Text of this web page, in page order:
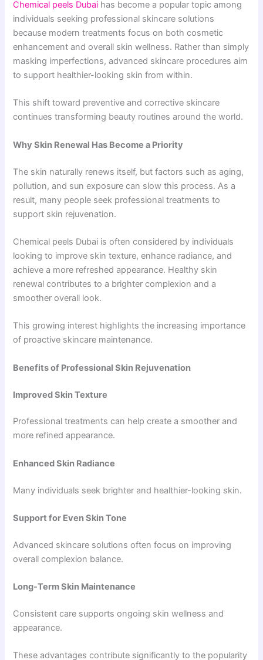
Chemical peels Dubai has become a popular topic among
individuals seeking professional skincare solutions
because modern treatments focus on both cosmetic
enhancement and overall skin wellness. Rather than simply
masking imperfections, advanced skincare procedures aim
to support healthier-looking skin from within.
This shift toward preventive and corrective skincare
continues transforming beauty routines around the world.
Why Skin Renewal Has Become a Priority
The skin naturally renews itself, but factors such as aging,
pollution, and sun exposure can slow this process. As a
result, many people seek professional treatments to
support skin rejuvenation.
Chemical peels Dubai is often considered by individuals
looking to improve skin texture, enhance radiance, and
achieve a more refreshed appearance. Healthy skin
renewal contributes to a brighter complexion and a
smoother overall look.
This growing interest highlights the increasing importance
of proactive skincare maintenance.
Benefits of Professional Skin Rejuvenation
Improved Skin Texture
Professional treatments can help create a smoother and
more refined appearance.
Enhanced Skin Radiance
Many individuals seek brighter and healthier-looking skin.
Support for Even Skin Tone
Advanced skincare solutions often focus on improving
overall complexion balance.
Long-Term Skin Maintenance
Consistent care supports ongoing skin wellness and
appearance.
These advantages contribute significantly to the popularity